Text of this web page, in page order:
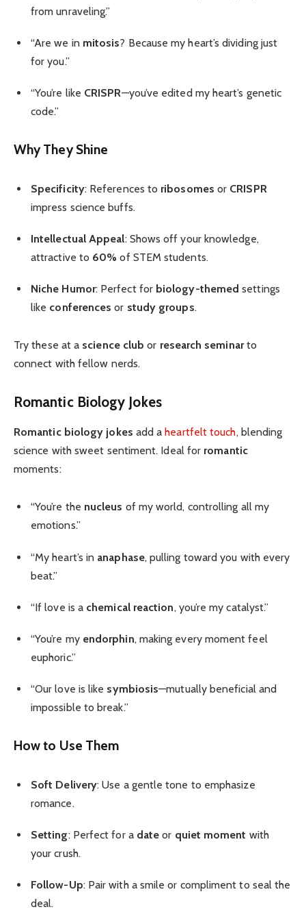
from unraveling.”
“Are we in mitosis? Because my heart’s dividing just
for you.”
“You’re like CRISPR—you’ve edited my heart’s genetic
code.”
Why They Shine
Specificity: References to ribosomes or CRISPR
impress science buffs.
Intellectual Appeal: Shows off your knowledge,
attractive to 60% of STEM students.
Niche Humor: Perfect for biology-themed settings
like conferences or study groups.
Try these at a science club or research seminarto
connect with fellow nerds.
Romantic Biology Jokes
Romantic biology jokes add a heartfelt touch, blending
science with sweet sentiment. Ideal for romantic
moments:
“You’re the nucleus of my world, controlling all my
emotions.”
“My heart’s in anaphase, pulling toward you with every
beat.”
“If love is a chemical reaction, you’re my catalyst.”
“You’re my endorphin, making every moment feel
euphoric.”
“Our love is like symbiosis—mutually beneficial and
impossible to break.”
How to Use Them
Soft Delivery: Use a gentle tone to emphasize
romance.
Setting: Perfect for a date or quiet moment with
your crush.
Follow-Up: Pair with a smile or compliment to seal the
deal.